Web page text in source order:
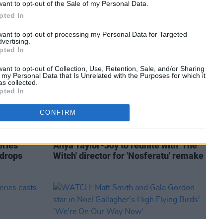
to opt-out of the Sale of my Personal Data.
In
to opt-out of processing my Personal Data for Targeted
In
to opt-out of Collection, Use, Retention, Sale, and/or Sharing
my Personal Data that Is Unrelated with the Purposes for which it
collected.
In
CONFIRM
Of The Dragon' & more
Anya Taylor-Joy to reunite with 'The
Witch' director for 'Nosferatu' remake